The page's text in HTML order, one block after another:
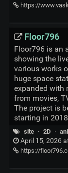
https://
Floor796
Floor796 is an
showing the
various works
huge space
expanded with
from movies,
The project is
starting in 2018
site · 2D ·
April 15, 2026
https://